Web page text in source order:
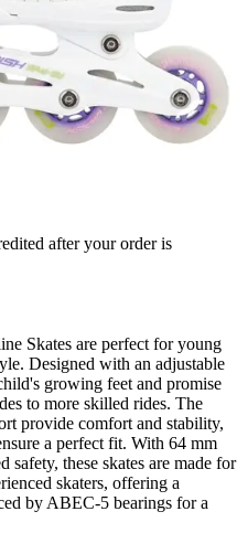
after your order is
Skates are perfect for young
Designed with an adjustable
growing feet and promise
to more skilled rides. The
provide comfort and stability,
a perfect fit. With 64 mm
these skates are made for
skaters, offering a
by ABEC-5 bearings for a